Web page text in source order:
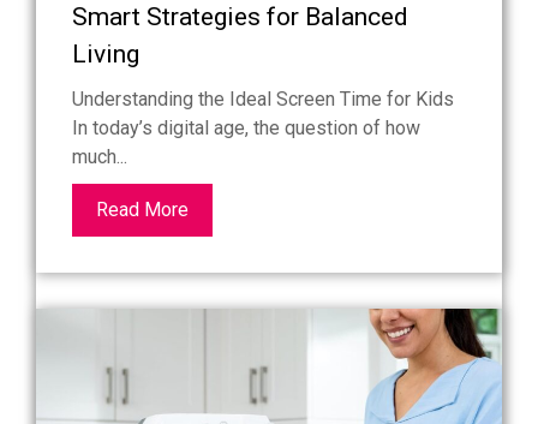
Smart Strategies for Balanced
Living
Understanding the Ideal Screen Time for Kids
In today’s digital age, the question of how
much...
Read More